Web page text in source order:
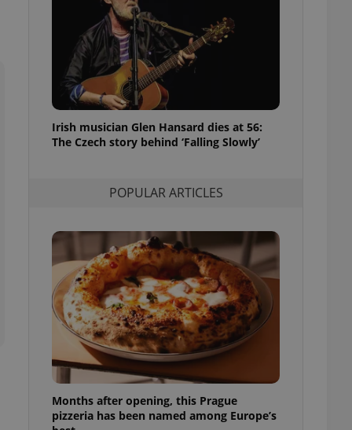
Irish musician Glen Hansard dies at 56:
The Czech story behind ‘Falling Slowly’
POPULAR ARTICLES
Months after opening, this Prague
pizzeria has been named among Europe’s
services and
based on the
purpose identifier
It is
number, how it is
in status for a
- which is a
service. This
generated
as real time